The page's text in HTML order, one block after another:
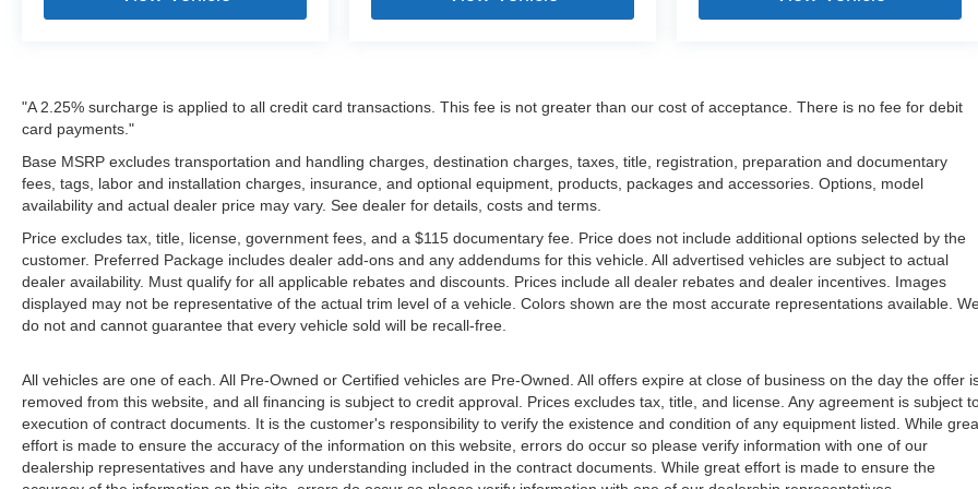
"A 2.25% surcharge is applied to all credit card transactions. This fee is not greater than our cost of acceptance. There is no fee for debit
card payments."
Base MSRP excludes transportation and handling charges, destination charges, taxes, title, registration, preparation and documentary
fees, tags, labor and installation charges, insurance, and optional equipment, products, packages and accessories. Options, model
availability and actual dealer price may vary. See dealer for details, costs and terms.
Price excludes tax, title, license, government fees, and a $115 documentary fee. Price does not include additional options selected by the
customer. Preferred Package includes dealer add-ons and any addendums for this vehicle. All advertised vehicles are subject to actual
dealer availability. Must qualify for all applicable rebates and discounts. Prices include all dealer rebates and dealer incentives. Images
displayed may not be representative of the actual trim level of a vehicle. Colors shown are the most accurate representations available.
do not and cannot guarantee that every vehicle sold will be recall-free.
All vehicles are one of each. All Pre-Owned or Certified vehicles are Pre-Owned. All offers expire at close of business on the day the offer
removed from this website, and all financing is subject to credit approval. Prices excludes tax, title, and license. Any agreement is subject
execution of contract documents. It is the customer's responsibility to verify the existence and condition of any equipment listed. While
effort is made to ensure the accuracy of the information on this website, errors do occur so please verify information with one of our
dealership representatives and have any understanding included in the contract documents. While great effort is made to ensure the